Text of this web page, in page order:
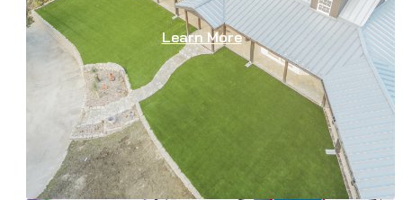
Learn More